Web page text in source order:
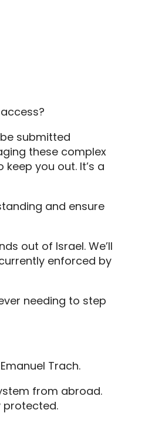
submitted
these complex
you out. It’s a
and ensure
out of Israel. We’ll
enforced by
needing to step
Trach.
from abroad.
protected.